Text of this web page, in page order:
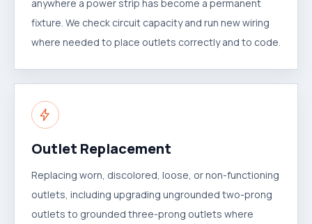
anywhere a power strip has become a permanent
fixture. We check circuit capacity and run new wiring
where needed to place outlets correctly and to code.
Outlet Replacement
Replacing worn, discolored, loose, or non-functioning
outlets, including upgrading ungrounded two-prong
outlets to grounded three-prong outlets where